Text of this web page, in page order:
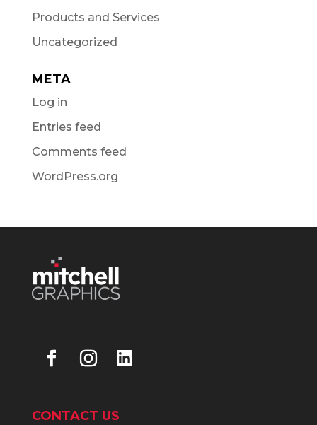
Products and Services
Uncategorized
META
Log in
Entries feed
Comments feed
WordPress.org
CONTACT US